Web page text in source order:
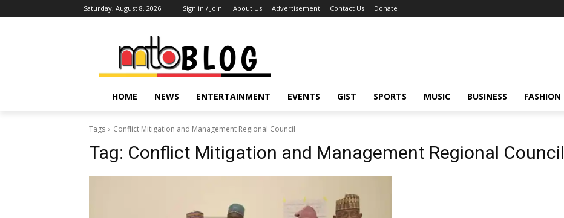
Saturday, August 8, 2026 Sign in / Join About Us Advertisement Contact Us Donate
HOME NEWS ENTERTAINMENT EVENTS GIST SPORTS MUSIC BUSINESS FASHION
Tags Conflict Mitigation and Management Regional Council
Tag: Conflict Mitigation and Management Regional Council